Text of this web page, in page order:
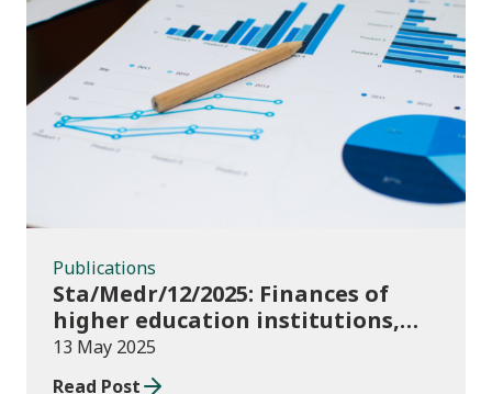
Publications
Publications
Sta/Medr/12/2025: Finances of
higher education institutions,
September 2023 to August 2024
13 May 2025
Read Post